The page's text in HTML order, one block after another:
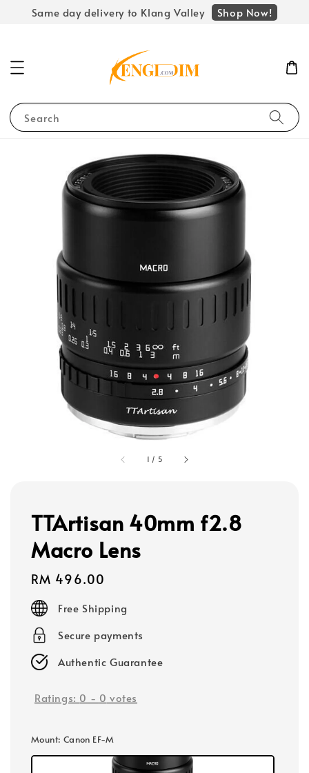
Same day delivery to Klang Valley Shop Now!
Search
1 / 5
TTArtisan 40mm f2.8
Macro Lens
Regular
price
RM 496.00
Free Shipping
Secure payments
Authentic Guarantee
Ratings: 0 - 0 votes
Mount: Canon EF-M